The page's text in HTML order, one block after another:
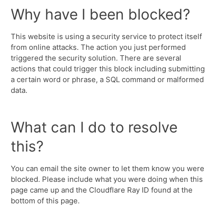
Why have I been blocked?
This website is using a security service to protect itself
from online attacks. The action you just performed
triggered the security solution. There are several
actions that could trigger this block including submitting
a certain word or phrase, a SQL command or malformed
data.
What can I do to resolve
this?
You can email the site owner to let them know you were
blocked. Please include what you were doing when this
page came up and the Cloudflare Ray ID found at the
bottom of this page.